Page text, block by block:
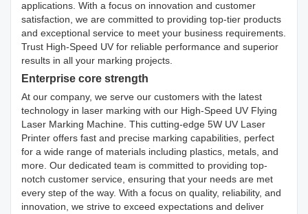
applications. With a focus on innovation and customer
satisfaction, we are committed to providing top-tier products
and exceptional service to meet your business requirements.
Trust High-Speed UV for reliable performance and superior
results in all your marking projects.
Enterprise core strength
At our company, we serve our customers with the latest
technology in laser marking with our High-Speed UV Flying
Laser Marking Machine. This cutting-edge 5W UV Laser
Printer offers fast and precise marking capabilities, perfect
for a wide range of materials including plastics, metals, and
more. Our dedicated team is committed to providing top-
notch customer service, ensuring that your needs are met
every step of the way. With a focus on quality, reliability, and
innovation, we strive to exceed expectations and deliver